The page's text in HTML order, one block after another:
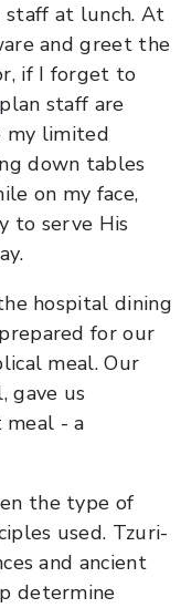
staff at lunch. At
and greet the
if I forget to
staff are
my limited
down tables
on my face,
to serve His
hospital dining
for our
meal. Our
gave us
meal - a
the type of
used. Tzuri-
and ancient
determine